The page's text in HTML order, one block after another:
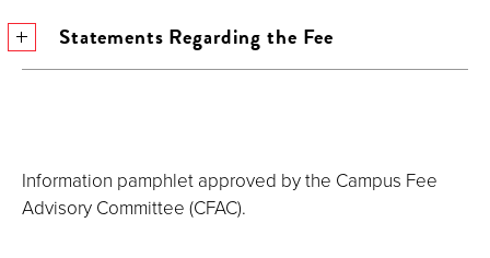
Statements Regarding the Fee
Information pamphlet approved by the Campus Fee
Advisory Committee (CFAC).